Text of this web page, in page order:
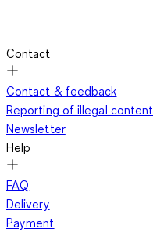
Contact
Contact & feedback
Reporting of illegal content
Newsletter
Help
FAQ
Delivery
Payment